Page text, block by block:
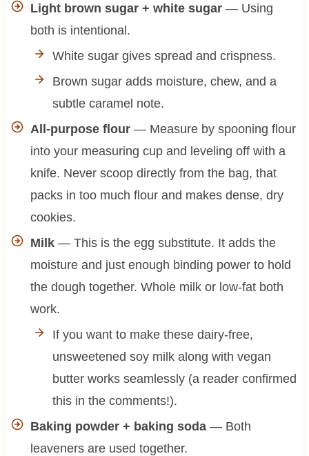
Light brown sugar + white sugar— Using
both is intentional.
White sugar gives spread and crispness.
Brown sugar adds moisture, chew, and a
subtle caramel note.
All-purpose flour— Measure by spooning flour
into your measuring cup and leveling off with a
knife. Never scoop directly from the bag, that
packs in too much flour and makes dense, dry
cookies.
Milk— This is the egg substitute. It adds the
moisture and just enough binding power to hold
the dough together. Whole milk or low-fat both
work.
If you want to make these dairy-free,
unsweetened soy milk along with vegan
butter works seamlessly (a reader confirmed
this in the comments!).
Baking powder + baking soda— Both
leaveners are used together.